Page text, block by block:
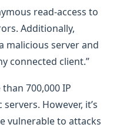
read-access to
Additionally,
malicious server and
connected client.”
700,000 IP
However, it’s
vulnerable to attacks